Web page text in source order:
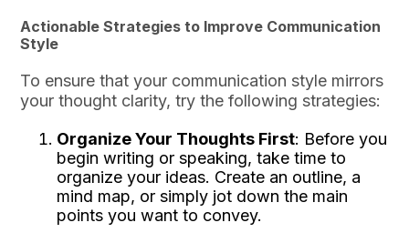
Actionable Strategies to Improve Communication
Style
To ensure that your communication style mirrors
your thought clarity, try the following strategies:
Organize Your Thoughts First: Before you
begin writing or speaking, take time to
organize your ideas. Create an outline, a
mind map, or simply jot down the main
points you want to convey.